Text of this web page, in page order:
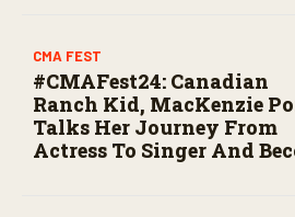
CMA FEST
#CMAFest24: Canadian
Ranch Kid, MacKenzie
Talks Her Journey From
Actress To Singer And